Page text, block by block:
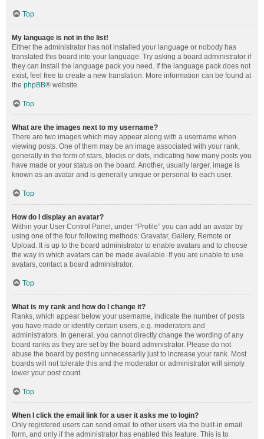
Top
My language is not in the list!
Either the administrator has not installed your language or nobody has
translated this board into your language. Try asking a board administrator if
they can install the language pack you need. If the language pack does not
exist, feel free to create a new translation. More information can be found at
the phpBB® website.
Top
What are the images next to my username?
There are two images which may appear along with a username when
viewing posts. One of them may be an image associated with your rank,
generally in the form of stars, blocks or dots, indicating how many posts you
have made or your status on the board. Another, usually larger, image is
known as an avatar and is generally unique or personal to each user.
Top
How do I display an avatar?
Within your User Control Panel, under “Profile” you can add an avatar by
using one of the four following methods: Gravatar, Gallery, Remote or
Upload. It is up to the board administrator to enable avatars and to choose
the way in which avatars can be made available. If you are unable to use
avatars, contact a board administrator.
Top
What is my rank and how do I change it?
Ranks, which appear below your username, indicate the number of posts
you have made or identify certain users, e.g. moderators and
administrators. In general, you cannot directly change the wording of any
board ranks as they are set by the board administrator. Please do not
abuse the board by posting unnecessarily just to increase your rank. Most
boards will not tolerate this and the moderator or administrator will simply
lower your post count.
Top
When I click the email link for a user it asks me to login?
Only registered users can send email to other users via the built-in email
form, and only if the administrator has enabled this feature. This is to